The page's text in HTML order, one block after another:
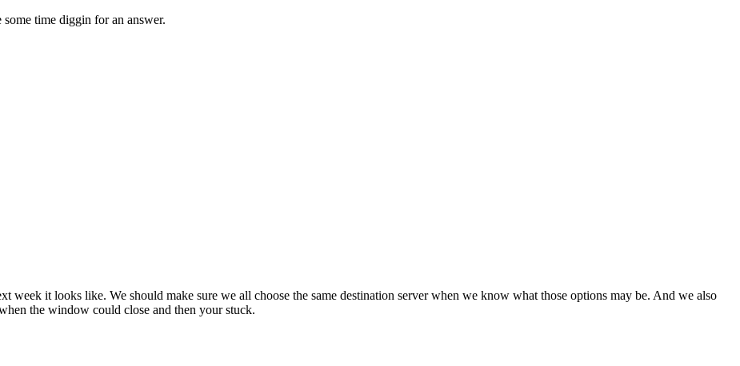
time diggin for an answer.
week it looks like. We should make sure we all choose the same destination server when we know what those options may be. And we also
the window could close and then your stuck.